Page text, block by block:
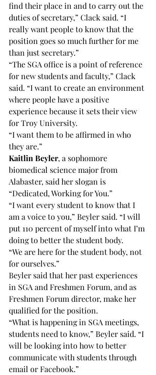
find their place in and to carry out the
duties of secretary,” Clack said. “I
really want people to know that the
position goes so much further for me
than just secretary.”
“The SGA office is a point of reference
for new students and faculty,” Clack
said. “I want to create an environment
where people have a positive
experience because it sets their view
for Troy University.
“I want them to be affirmed in who
they are.”
Kaitlin Beyler, a sophomore
biomedical science major from
Alabaster, said her slogan is
“Dedicated, Working for You.”
“I want every student to know that I
am a voice to you,” Beyler said. “I will
put 110 percent of myself into what I’m
doing to better the student body.
“We are here for the student body, not
for ourselves.”
Beyler said that her past experiences
in SGA and Freshmen Forum, and as
Freshmen Forum director, make her
qualified for the position.
“What is happening in SGA meetings,
students need to know,” Beyler said. “I
will be looking into how to better
communicate with students through
email or Facebook.”